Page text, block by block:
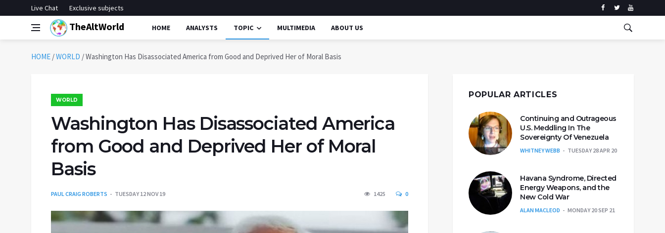
Live Chat Exclusive subjects
TheAltWorld HOME ANALYSTS TOPIC MULTIMEDIA ABOUT US
HOME /WORLD /Washington Has Disassociated America from Good and Deprived Her of Moral Basis
WORLD
Washington Has Disassociated America
from Good and Deprived Her of Moral
Basis
PAUL CRAIG ROBERTS TUESDAY 12 NOV 19 1425 0
POPULAR ARTICLES
Continuing and Outrageous
U.S. Meddling In The
Sovereignty Of Venezuela
WHITNEY WEBB TUESDAY 28 APR 20
Havana Syndrome, Directed
Energy Weapons, and the
New Cold War
ALAN MACLEOD MONDAY 20 SEP 21